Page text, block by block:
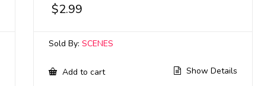
$2.99
Sold By:SCENES
Add to cart Show Details